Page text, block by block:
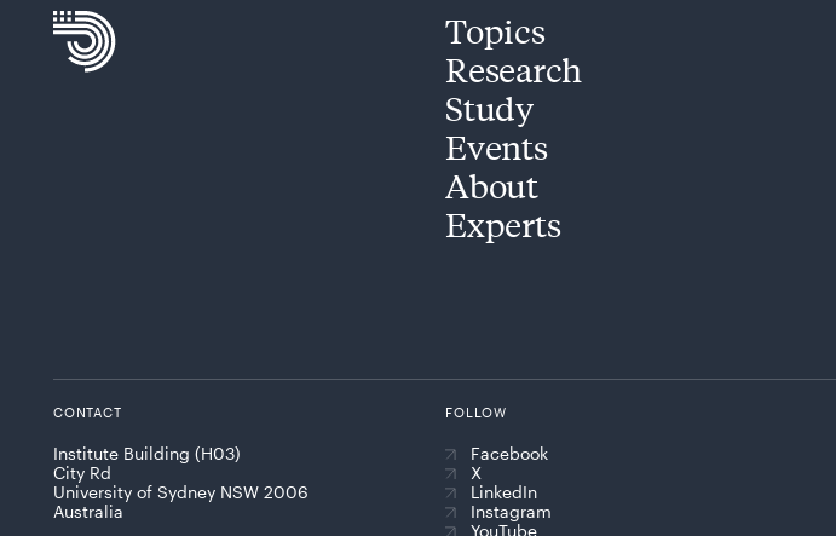
Topics
Research
Study
Events
About
Experts
CONTACT
Institute Building (H03)
City Rd
University of Sydney NSW 2006
Australia
FOLLOW
Facebook
X
LinkedIn
Instagram
YouTube